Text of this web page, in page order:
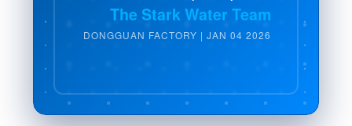
The Stark Water Team
DONGGUAN FACTORY | JAN 04 2026